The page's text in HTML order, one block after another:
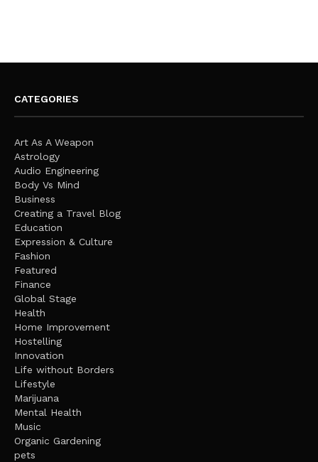
CATEGORIES
Art As A Weapon
Astrology
Audio Engineering
Body Vs Mind
Business
Creating a Travel Blog
Education
Expression & Culture
Fashion
Featured
Finance
Global Stage
Health
Home Improvement
Hostelling
Innovation
Life without Borders
Lifestyle
Marijuana
Mental Health
Music
Organic Gardening
pets